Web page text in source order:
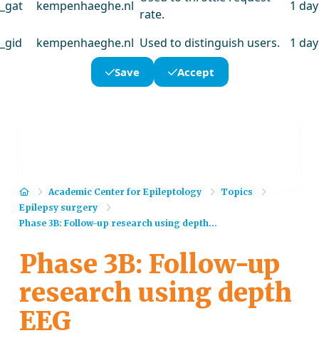
_gat kempenhaeghe.nl
rate.
1 day
_gid kempenhaeghe.nl Used to distinguish users. 1 day
Save Accept
HomeAcademic Center for Epileptology
Topics
Epilepsy surgery
Phase 3B: Follow-up research using depth...
Phase 3B: Follow-up
research using depth
EEG